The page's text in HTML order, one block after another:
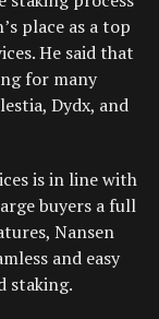
place as a top
He said that
for many
Dydx, and
is in line with
buyers a full
Nansen
and easy
staking.